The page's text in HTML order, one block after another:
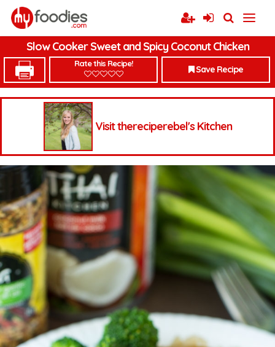
Slow Cooker Sweet and Spicy Coconut Chicken
Rate this Recipe!
Save Recipe
Visit thereciperebel's Kitchen